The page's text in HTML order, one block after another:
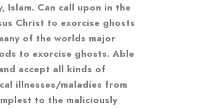
Islam. Can call upon in the
Christ to exorcise ghosts
of the worlds major
to exorcise ghosts. Able
accept all kinds of
illnesses/maladies from
to the maliciously